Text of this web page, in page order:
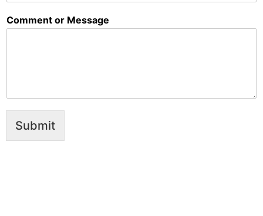
Comment or Message
Submit